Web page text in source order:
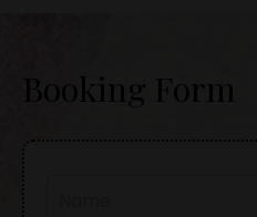
Booking Form